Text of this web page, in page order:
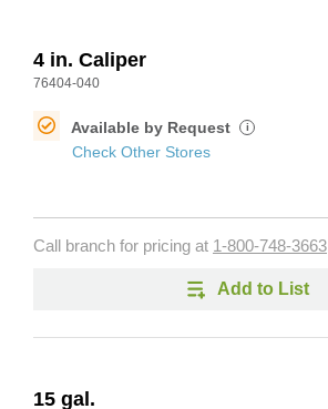
4 in. Caliper
76404-040
Available by Request i
Check Other Stores
Call branch for pricing at 1-800-748-3663
Add to List
15 gal.